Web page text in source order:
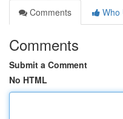
Comments
Who
Comments
Submit a Comment
No HTML